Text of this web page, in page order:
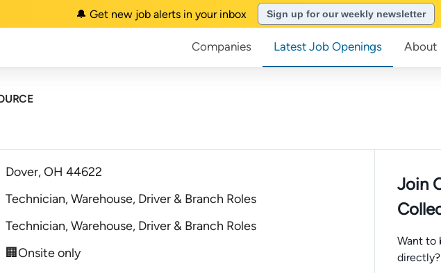
🔔 Get new job alerts in your inbox Sign up for our weekly newsletter
Companies Latest Job Openings About
Dover, OH 44622
Technician, Warehouse, Driver & Branch Roles
Technician, Warehouse, Driver & Branch Roles
🏢Onsite only
Join
Want to